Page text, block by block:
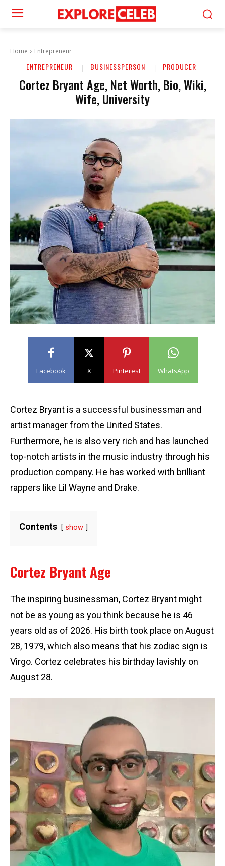
Home Entrepreneur
ENTREPRENEUR BUSINESSPERSON PRODUCER
Cortez Bryant Age, Net Worth, Bio, Wiki,
Wife, University
Facebook X Pinterest WhatsApp
Cortez Bryant is a successful businessman and
artist manager from the United States.
Furthermore, he is also very rich and has launched
top-notch artists in the music industry through his
production company. He has worked with brilliant
rappers like Lil Wayne and Drake.
Contents show
Cortez Bryant Age
The inspiring businessman, Cortez Bryant might
not be as young as you think because he is 46
years old as of 2026. His birth took place on August
28, 1979, which also means that his zodiac sign is
Virgo. Cortez celebrates his birthday lavishly on
August 28.